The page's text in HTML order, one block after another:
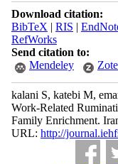
Download citation:
BibTeX | RIS |
RefWorks
Send citation to:
Mendeley
kalani S, katebi M,
Work-Related
Family Enrichment.
URL: http://